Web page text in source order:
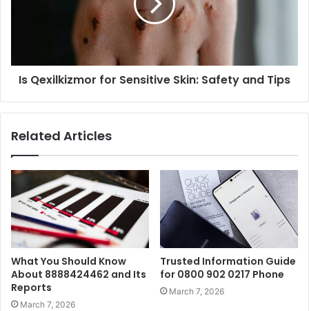
Is Qexilkizmor for Sensitive Skin: Safety and Tips
Related Articles
What You Should Know
About 8888424462 and Its
Reports
March 7, 2026
Trusted Information Guide
for 0800 902 0217 Phone
March 7, 2026